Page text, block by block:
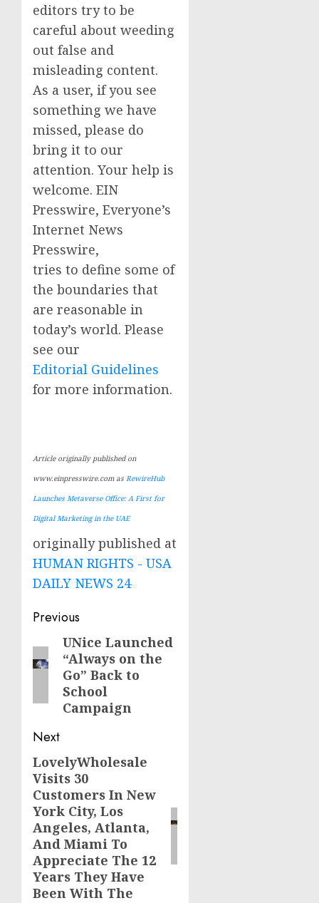
editors try to be
careful about weeding
out false and
misleading content.
As a user, if you see
something we have
missed, please do
bring it to our
attention. Your help is
welcome. EIN
Presswire, Everyone’s
Internet News
Presswire,
tries to define some of
the boundaries that
are reasonable in
today’s world. Please
see our
Editorial Guidelines
for more information.
Article originally published on
www.einpresswire.com as RewireHub
Launches Metaverse Office: A First for
Digital Marketing in the UAE
originally published at
HUMAN RIGHTS - USA
DAILY NEWS 24
Post
navigation
Previous
Previous
post:
UNice Launched
“Always on the
Go” Back to
School
Campaign
Next
Next
post:
LovelyWholesale
Visits 30
Customers In New
York City, Los
Angeles, Atlanta,
And Miami To
Appreciate The 12
Years They Have
Been With The